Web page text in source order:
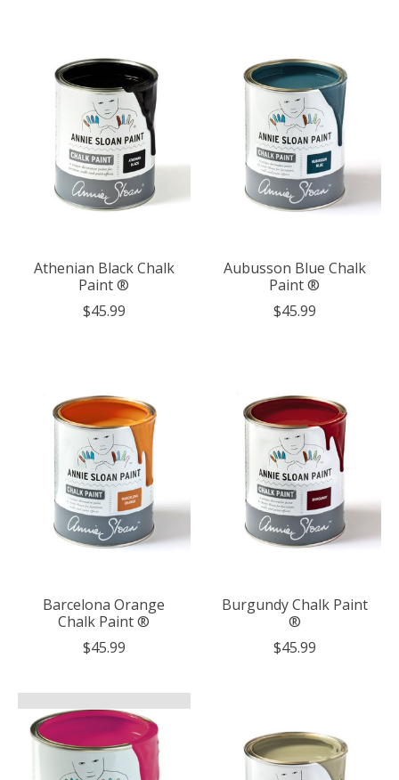
Athenian Black Chalk
Paint ®
$45.99
Aubusson Blue Chalk
Paint ®
$45.99
Barcelona Orange
Chalk Paint ®
$45.99
Burgundy Chalk Paint
®
$45.99